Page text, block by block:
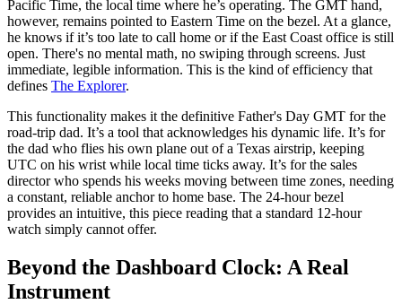
Pacific Time, the local time where he’s operating. The GMT hand,
however, remains pointed to Eastern Time on the bezel. At a glance,
he knows if it’s too late to call home or if the East Coast office is still
open. There's no mental math, no swiping through screens. Just
immediate, legible information. This is the kind of efficiency that
defines The Explorer.
This functionality makes it the definitive Father's Day GMT for the
road-trip dad. It’s a tool that acknowledges his dynamic life. It’s for
the dad who flies his own plane out of a Texas airstrip, keeping
UTC on his wrist while local time ticks away. It’s for the sales
director who spends his weeks moving between time zones, needing
a constant, reliable anchor to home base. The 24-hour bezel
provides an intuitive, this piece reading that a standard 12-hour
watch simply cannot offer.
Beyond the Dashboard Clock: A Real
Instrument